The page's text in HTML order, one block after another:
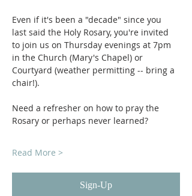
Even if it's been a "decade" since you
last said the Holy Rosary, you're invited
to join us on Thursday evenings at 7pm
in the Church (Mary's Chapel) or
Courtyard (weather permitting -- bring a
chair!).
Need a refresher on how to pray the
Rosary or perhaps never learned?
Read More >
Sign-Up